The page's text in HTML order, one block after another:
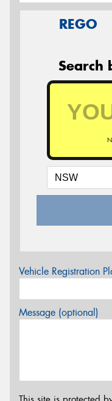
REGO
Search
Vehicle Registration
Message (optional)